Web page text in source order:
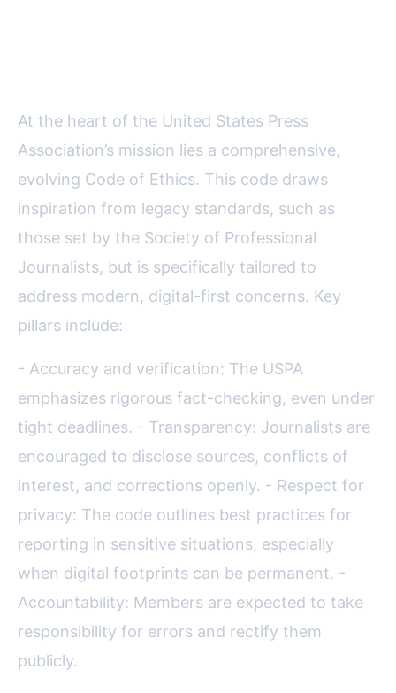
At the heart of the United States Press
Association’s mission lies a comprehensive,
evolving Code of Ethics. This code draws
inspiration from legacy standards, such as
those set by the Society of Professional
Journalists, but is specifically tailored to
address modern, digital-first concerns. Key
pillars include:
- Accuracy and verification: The USPA
emphasizes rigorous fact-checking, even under
tight deadlines. - Transparency: Journalists are
encouraged to disclose sources, conflicts of
interest, and corrections openly. - Respect for
privacy: The code outlines best practices for
reporting in sensitive situations, especially
when digital footprints can be permanent. -
Accountability: Members are expected to take
responsibility for errors and rectify them
publicly.